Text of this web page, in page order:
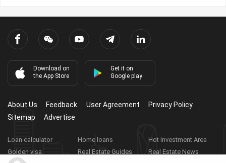
Download on
the App Store
Get it on
Google play
About Us Feedback User Agreement
Privacy Policy
Sitemap
Advertise
Loan calculator Home loans
Hot Investment Area
Golden visa
Real Estate Guides
Real Estate News